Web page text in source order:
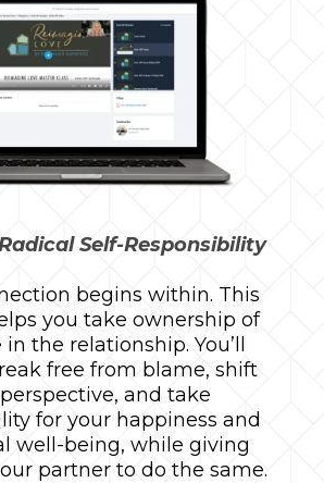
Self-Responsibility
begins within. This
you take ownership of
the relationship. You’ll
free from blame, shift
and take
for your happiness and
well-being, while giving
partner to do the same.